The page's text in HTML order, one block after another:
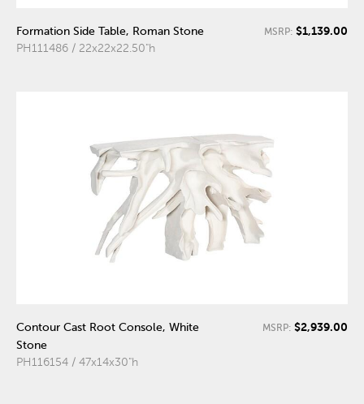
Formation Side Table, Roman Stone
PH111486 / 22x22x22.50"h
MSRP: $1,139.00
Contour Cast Root Console, White
Stone
PH116154 / 47x14x30"h
MSRP: $2,939.00